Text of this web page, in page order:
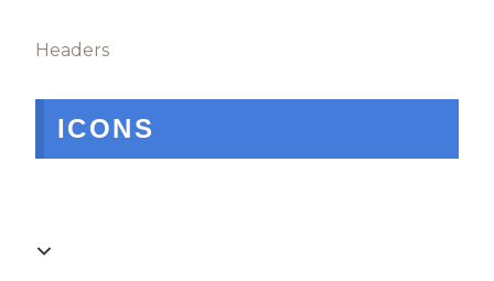
Headers
ICONS
